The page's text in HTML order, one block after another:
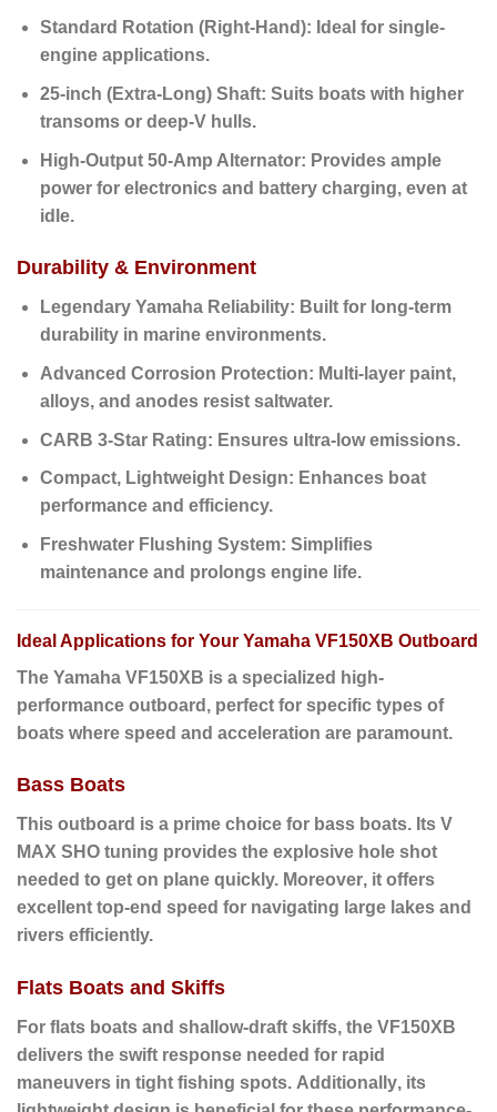
Standard Rotation (Right-Hand): Ideal for single-
engine applications.
25-inch (Extra-Long) Shaft: Suits boats with higher
transoms or deep-V hulls.
High-Output 50-Amp Alternator: Provides ample
power for electronics and battery charging, even at
idle.
Durability & Environment
Legendary Yamaha Reliability: Built for long-term
durability in marine environments.
Advanced Corrosion Protection: Multi-layer paint,
alloys, and anodes resist saltwater.
CARB 3-Star Rating: Ensures ultra-low emissions.
Compact, Lightweight Design: Enhances boat
performance and efficiency.
Freshwater Flushing System: Simplifies
maintenance and prolongs engine life.
Ideal Applications for Your Yamaha VF150XB Outboard
The Yamaha VF150XB is a specialized high-
performance outboard, perfect for specific types of
boats where speed and acceleration are paramount.
Bass Boats
This outboard is a prime choice for bass boats. Its V
MAX SHO tuning provides the explosive hole shot
needed to get on plane quickly. Moreover, it offers
excellent top-end speed for navigating large lakes and
rivers efficiently.
Flats Boats and Skiffs
For flats boats and shallow-draft skiffs, the VF150XB
delivers the swift response needed for rapid
maneuvers in tight fishing spots. Additionally, its